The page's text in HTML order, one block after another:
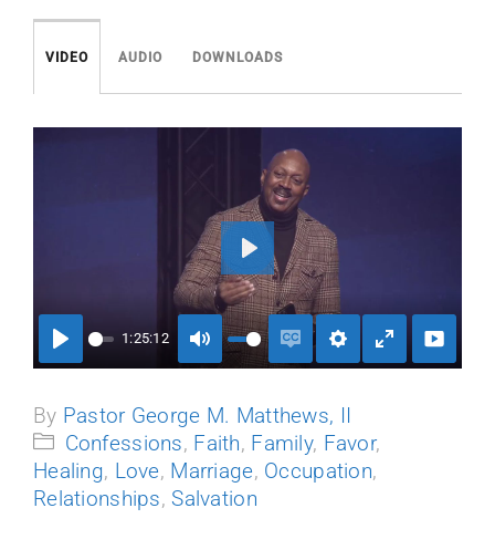
Events
Media
VIDEO
Play
1:25:12
Mute
EnableSettingsEnter
Play
AUDIO DOWNLOADS
By Pastor George M. Matthews, II
Confessions, Faith, Family, Favor,
Healing, Love, Marriage, Occupation,
Relationships,Salvation